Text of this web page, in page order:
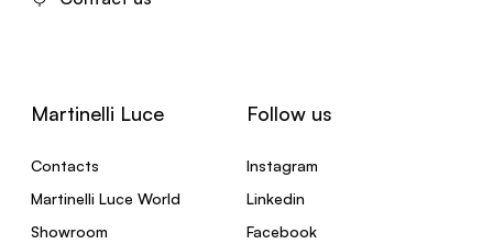
Martinelli Luce
Contacts
Martinelli Luce World
Showroom
Follow us
Instagram
Linkedin
Facebook